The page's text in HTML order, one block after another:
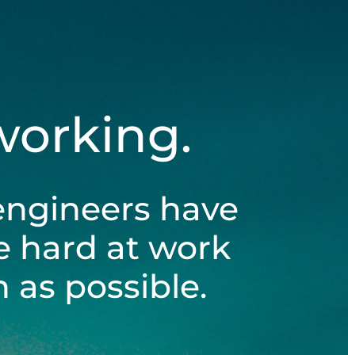
have
hard at work
possible.